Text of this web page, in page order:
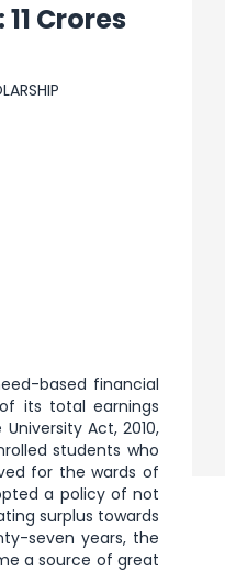
Crores
based financial
its total earnings
Act, 2010,
students who
for the wards of
a policy of not
surplus towards
seven years, the
a source of great